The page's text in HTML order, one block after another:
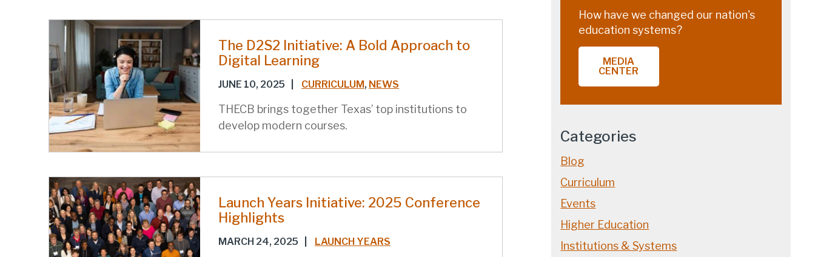
The D2S2 Initiative: A Bold Approach to
Digital Learning
JUNE 10, 2025 CURRICULUM , NEWS
THECB brings together Texas’ top institutions to
develop modern courses.
Launch Years Initiative: 2025 Conference
Highlights
MARCH 24, 2025 LAUNCH YEARS
How have we changed our nation's
education systems?
MEDIA
CENTER
Categories
Blog
Curriculum
Events
Higher Education
Institutions & Systems